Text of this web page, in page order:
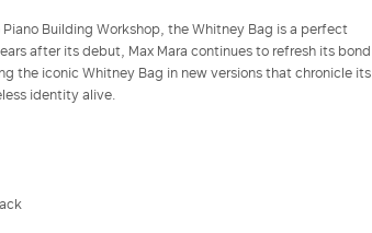
Building Workshop, the Whitney Bag is a perfect
after its debut, Max Mara continues to refresh its bond
the iconic Whitney Bag in new versions that chronicle its
identity alive.